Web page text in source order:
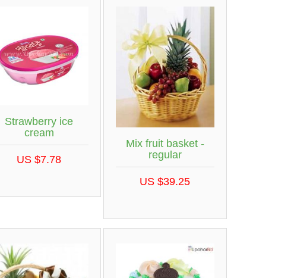
Strawberry ice
cream
US $7.78
Mix fruit basket -
regular
US $39.25